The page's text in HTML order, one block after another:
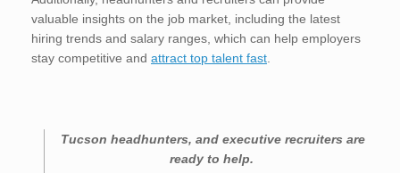
valuable insights on the job market, including the latest
hiring trends and salary ranges, which can help employers
stay competitive and attract top talent fast
Tucson headhunters, and executive recruiters are
ready to help.